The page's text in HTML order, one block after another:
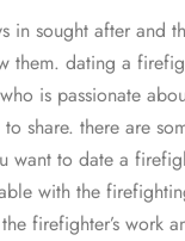
in sought after and
them. dating a
is passionate
share. there are
want to date a
with the
firefighter’s work